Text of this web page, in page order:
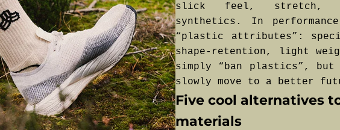
slick feel, stretch,
synthetics. In
“plastic attributes”:
shape-retention, light
simply “ban plastics”, but
slowly move to a better
Five cool alternatives
materials